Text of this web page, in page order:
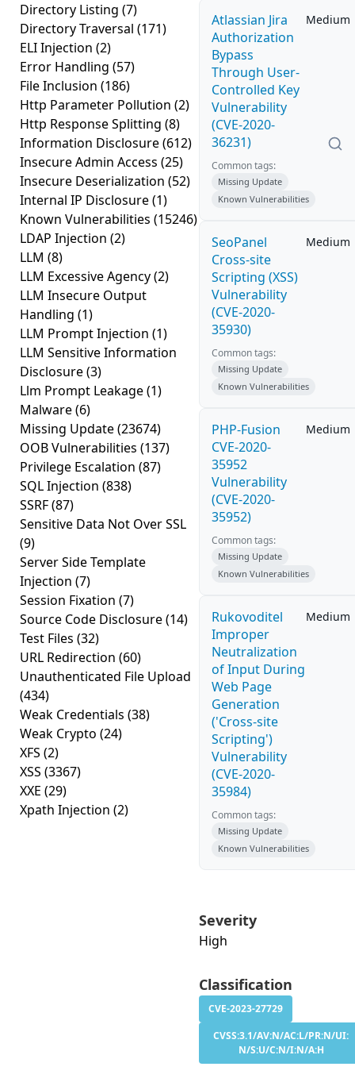
Directory Listing (7)
Directory Traversal (171)
ELI Injection (2)
Error Handling (57)
File Inclusion (186)
Http Parameter Pollution (2)
Http Response Splitting (8)
Information Disclosure(612)
Insecure Admin Access (25)
Insecure Deserialization (52)
Internal IP Disclosure(1)
Known Vulnerabilities (15246)
LDAP Injection (2)
LLM (8)
LLM Excessive Agency(2)
LLM Insecure Output
Handling (1)
LLM Prompt Injection (1)
LLM Sensitive Information
Disclosure(3)
Llm Prompt Leakage(1)
Malware(6)
Missing Update(23674)
OOB Vulnerabilities (137)
Privilege Escalation (87)
SQL Injection (838)
SSRF(87)
Sensitive Data Not Over SSL
(9)
Server Side Template
Injection (7)
Session Fixation (7)
Source Code Disclosure(14)
Test Files (32)
URL Redirection (60)
Unauthenticated File Upload
(434)
Weak Credentials (38)
Weak Crypto (24)
XFS (2)
XSS (3367)
XXE (29)
Xpath Injection (2)
Atlassian Jira
Authorization
Bypass
Through User-
Controlled Key
Vulnerability
(CVE-2020-
36231)
Medium
Common tags:
Missing Update
Known Vulnerabilities
SeoPanel
Cross-site
Scripting (XSS)
Vulnerability
(CVE-2020-
35930)
Medium
Common tags:
Missing Update
Known Vulnerabilities
PHP-Fusion
CVE-2020-
35952
Vulnerability
(CVE-2020-
35952)
Medium
Common tags:
Missing Update
Known Vulnerabilities
Rukovoditel
Improper
Neutralization
of Input During
Web Page
Generation
('Cross-site
Scripting')
Vulnerability
(CVE-2020-
35984)
Medium
Common tags:
Missing Update
Known Vulnerabilities
Severity
High
Classification
CVE-2023-27729
CVSS:3.1/AV:N/AC:L/PR:N/UI:
N/S:U/C:N/I:N/A:H